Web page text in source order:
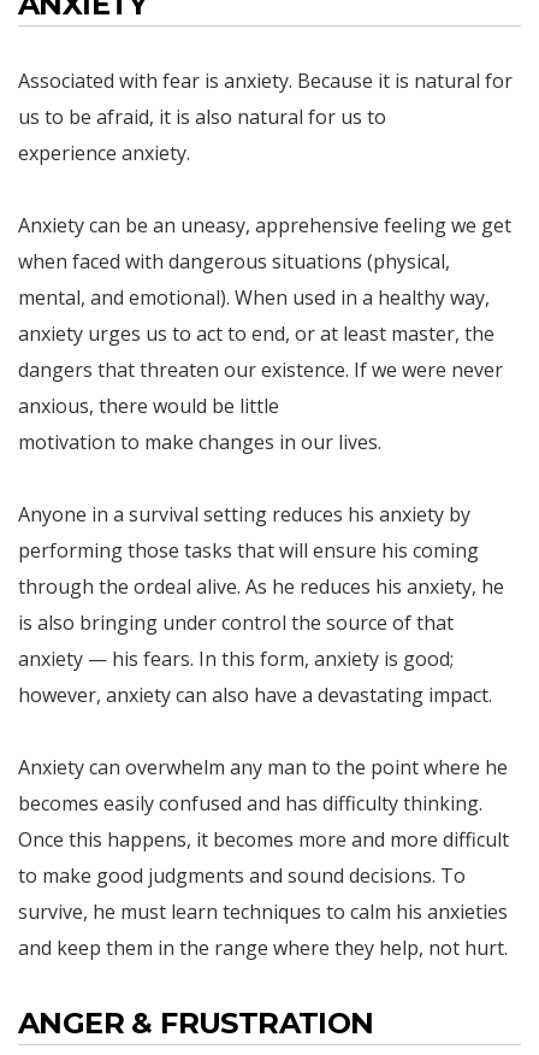
Associated with fear is anxiety. Because it is natural for
us to be afraid, it is also natural for us to
experience anxiety.
Anxiety can be an uneasy, apprehensive feeling we get
when faced with dangerous situations (physical,
mental, and emotional). When used in a healthy way,
anxiety urges us to act to end, or at least master, the
dangers that threaten our existence. If we were never
anxious, there would be little
motivation to make changes in our lives.
Anyone in a survival setting reduces his anxiety by
performing those tasks that will ensure his coming
through the ordeal alive. As he reduces his anxiety, he
is also bringing under control the source of that
anxiety — his fears. In this form, anxiety is good;
however, anxiety can also have a devastating impact.
Anxiety can overwhelm any man to the point where he
becomes easily confused and has difficulty thinking.
Once this happens, it becomes more and more difficult
to make good judgments and sound decisions. To
survive, he must learn techniques to calm his anxieties
and keep them in the range where they help, not hurt.
ANGER & FRUSTRATION